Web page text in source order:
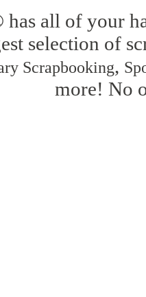
has all of your
selection of
Scrapbooking,
more! No